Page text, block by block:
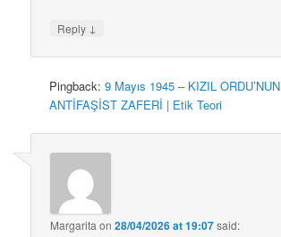
Reply ↓
Pingback:9 Mayıs 1945 – KIZIL ORDU’NUN
ANTİFAŞİST ZAFERİ | Etik Teori
Margarita on28/04/2026 at 19:07said: